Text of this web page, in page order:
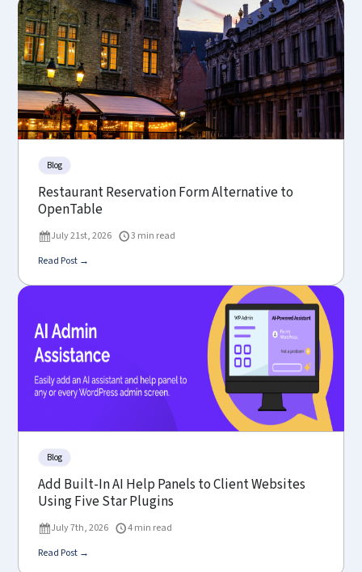
Blog
Restaurant Reservation Form Alternative to
OpenTable
July 21st, 2026
3 min read
Read Post →
Blog
Add Built-In AI Help Panels to Client Websites
Using Five Star Plugins
July 7th, 2026
4 min read
Read Post →